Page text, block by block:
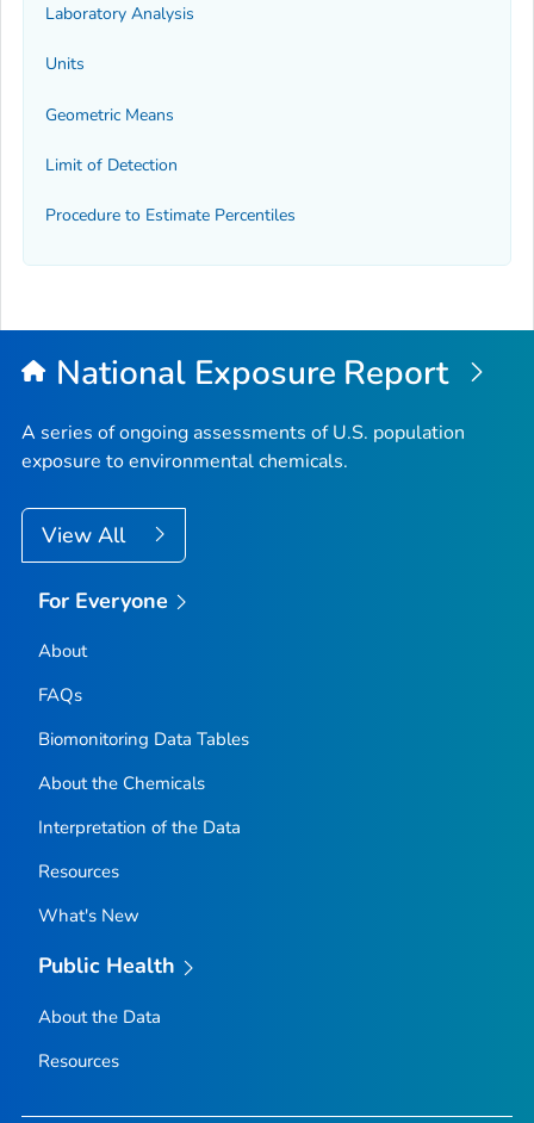
Laboratory Analysis
Units
Geometric Means
Limit of Detection
Procedure to Estimate Percentiles
National Exposure Report
A series of ongoing assessments of U.S. population
exposure to environmental chemicals.
View All
For Everyone
About
FAQs
Biomonitoring Data Tables
About the Chemicals
Interpretation of the Data
Resources
What's New
Public Health
About the Data
Resources